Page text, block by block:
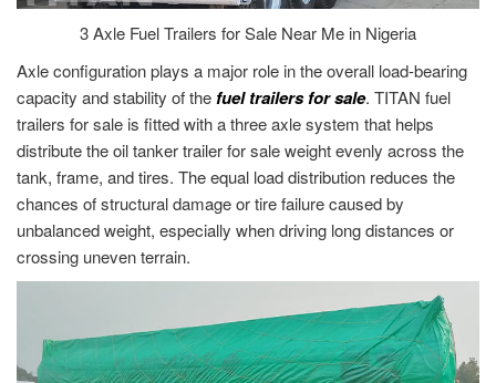
3 Axle Fuel Trailers for Sale Near Me in Nigeria
Axle configuration plays a major role in the overall load-bearing
capacity and stability of thefuel trailers for sale. TITAN fuel
trailers for sale is fitted with a three axle system that helps
distribute the oil tanker trailer for sale weight evenly across the
tank, frame, and tires. The equal load distribution reduces the
chances of structural damage or tire failure caused by
unbalanced weight, especially when driving long distances or
crossing uneven terrain.